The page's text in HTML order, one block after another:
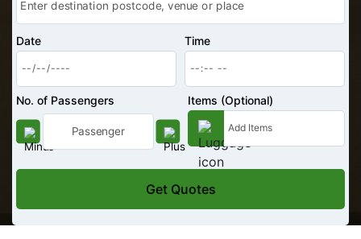
Date Time
No. of Passengers Items (Optional)
Get Quotes